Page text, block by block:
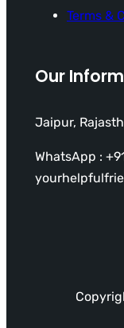
Terms &
Our
Jaipur,
WhatsApp :